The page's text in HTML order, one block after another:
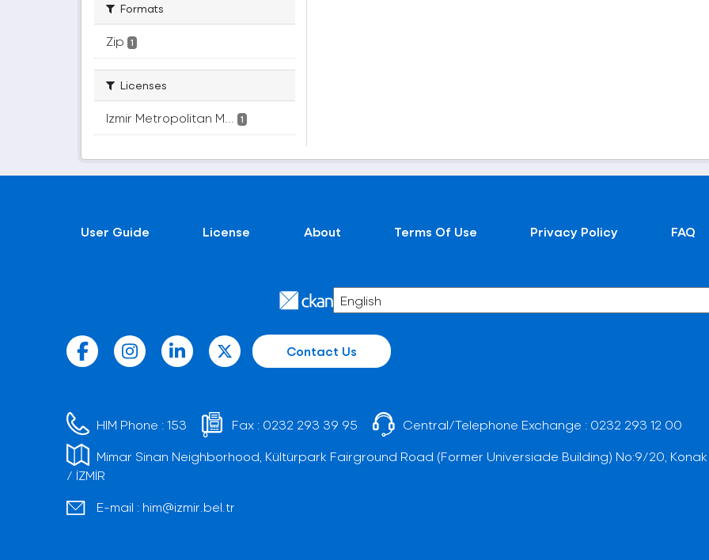
Formats
Zip 1
Licenses
Izmir Metropolitan M... 1
User Guide License About Terms Of Use Privacy Policy FAQ
Contact Us
HIM Phone :153 Fax : 0232 293 39 95 Central/Telephone Exchange : 0232 293 12 00
Mimar Sinan Neighborhood, Kültürpark Fairground Road (Former Universiade Building) No:9/20, Konak
/ İZMİR
E-mail : him@izmir.bel.tr